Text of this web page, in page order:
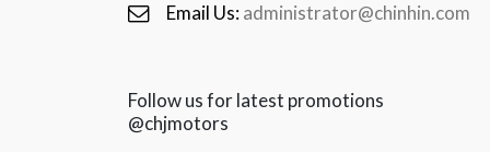
Email Us:administrator@chinhin.com
Follow us for latest promotions
@chjmotors